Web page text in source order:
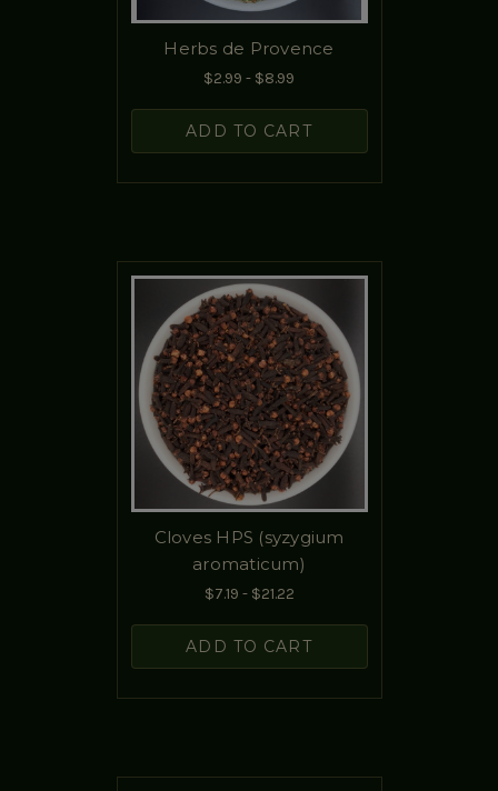
Herbs de Provence
$2.99 - $8.99
ADD TO CART
Cloves HPS (syzygium
aromaticum)
$7.19 - $21.22
ADD TO CART